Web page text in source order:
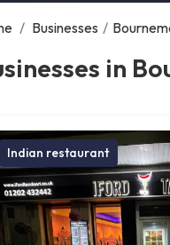
/ Businesses /
in
Indian restaurant